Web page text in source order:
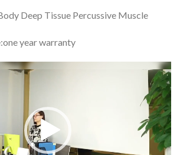
Deep Tissue Percussive Muscle
year warranty